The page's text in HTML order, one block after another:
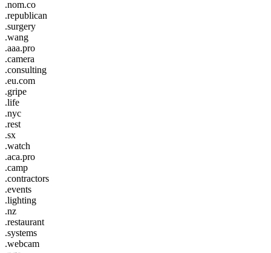
.nom.co
.republican
.surgery
.wang
.aaa.pro
.camera
.consulting
.eu.com
.gripe
.life
.nyc
.rest
.sx
.watch
.aca.pro
.camp
.contractors
.events
.lighting
.nz
.restaurant
.systems
.webcam